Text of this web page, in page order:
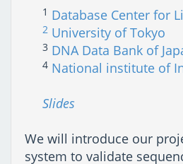
1 Database Center for
2 University of Tokyo
3 DNA Data Bank of
4 National institute of
Slides
We will introduce our
system to validate